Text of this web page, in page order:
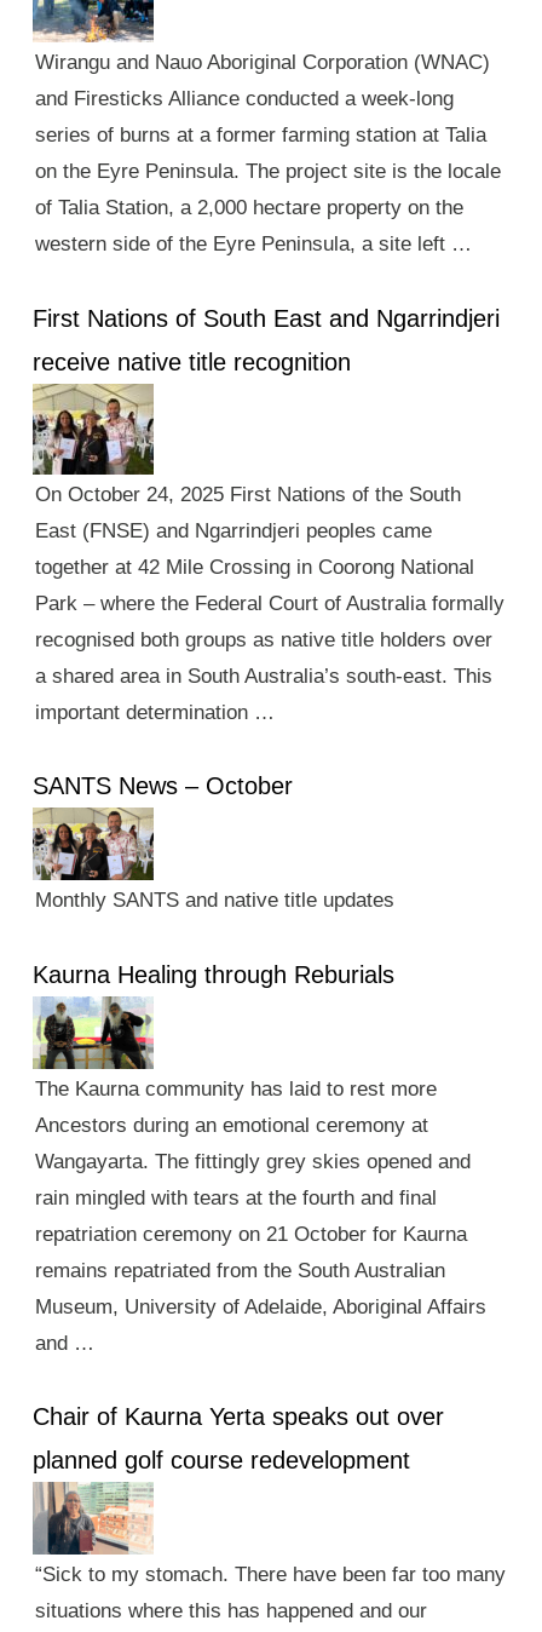
Wirangu and Nauo Aboriginal Corporation (WNAC)
and Firesticks Alliance conducted a week-long
series of burns at a former farming station at Talia
on the Eyre Peninsula. The project site is the locale
of Talia Station, a 2,000 hectare property on the
western side of the Eyre Peninsula, a site left …
First Nations of South East and Ngarrindjeri
receive native title recognition
On October 24, 2025 First Nations of the South
East (FNSE) and Ngarrindjeri peoples came
together at 42 Mile Crossing in Coorong National
Park – where the Federal Court of Australia formally
recognised both groups as native title holders over
a shared area in South Australia’s south-east. This
important determination …
SANTS News – October
Monthly SANTS and native title updates
Kaurna Healing through Reburials
The Kaurna community has laid to rest more
Ancestors during an emotional ceremony at
Wangayarta. The fittingly grey skies opened and
rain mingled with tears at the fourth and final
repatriation ceremony on 21 October for Kaurna
remains repatriated from the South Australian
Museum, University of Adelaide, Aboriginal Affairs
and …
Chair of Kaurna Yerta speaks out over
planned golf course redevelopment
“Sick to my stomach. There have been far too many
situations where this has happened and our